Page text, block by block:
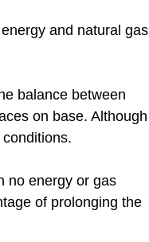
and natural gas
balance between
on base. Although
no energy or gas
of prolonging the